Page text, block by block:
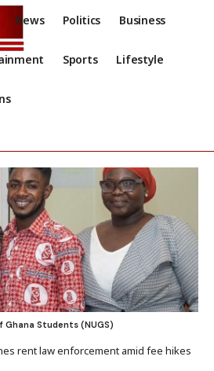
News Politics Business
Sports Lifestyle
Ghana Students (NUGS)
rent law enforcement amid fee hikes